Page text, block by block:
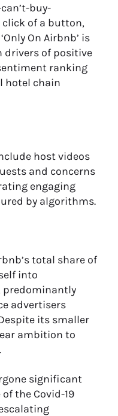
buy-
click of a button,
On Airbnb’ is
drivers of positive
ranking
hotel chain
host videos
and concerns
engaging
by algorithms.
total share of
into
predominantly
advertisers
its smaller
ambition to
significant
the Covid-19